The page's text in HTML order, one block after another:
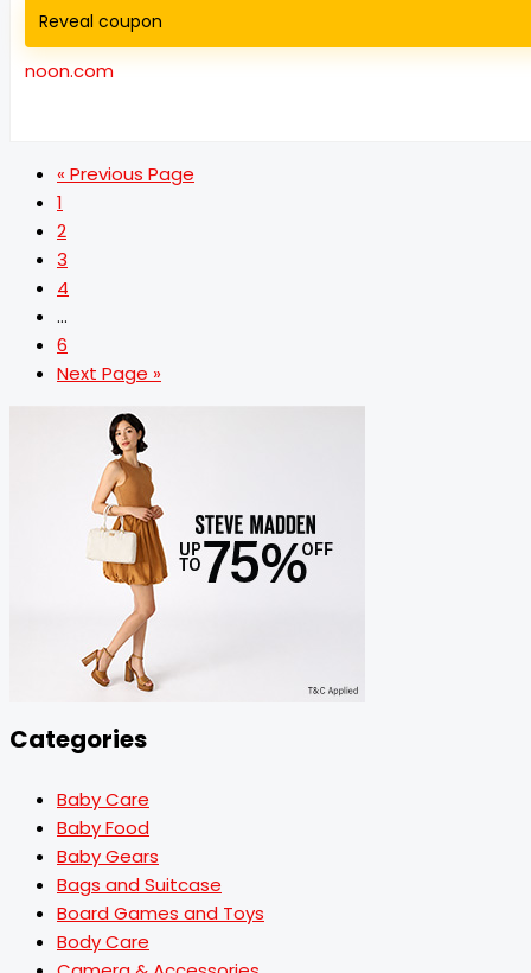
Reveal coupon
noon.com
« Previous Page
1
2
3
4
…
6
Next Page »
Categories
Baby Care
Baby Food
Baby Gears
Bags and Suitcase
Board Games and Toys
Body Care